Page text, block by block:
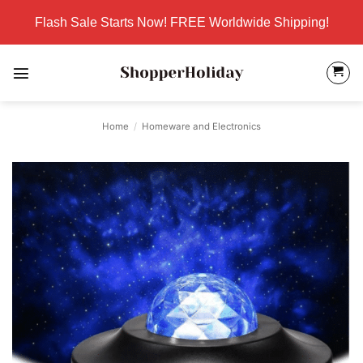
content
Flash Sale Starts Now! FREE Worldwide Shipping!
Home / Homeware and Electronics